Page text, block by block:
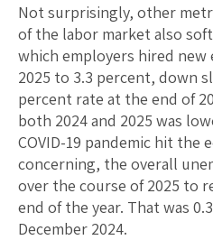
Not surprisingly, other
of the labor market also
which employers hired new
2025 to 3.3 percent, down
percent rate at the end of
both 2024 and 2025 was
COVID-19 pandemic hit the
concerning, the overall
over the course of 2025 to
end of the year. That was
December 2024.